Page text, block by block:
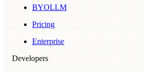
BYOLLM
Pricing
Enterprise
Developers